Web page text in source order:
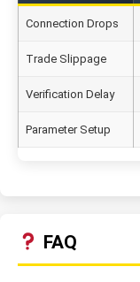
Connection Drops
Trade Slippage
Verification Delay
Parameter Setup
FAQ